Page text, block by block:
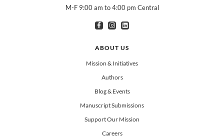
Teachers
Spanish/Español
M-F 9:00 am to 4:00 pm Central
ABOUT US
Mission & Initiatives
Authors
Blog & Events
Manuscript Submissions
Support Our Mission
Careers